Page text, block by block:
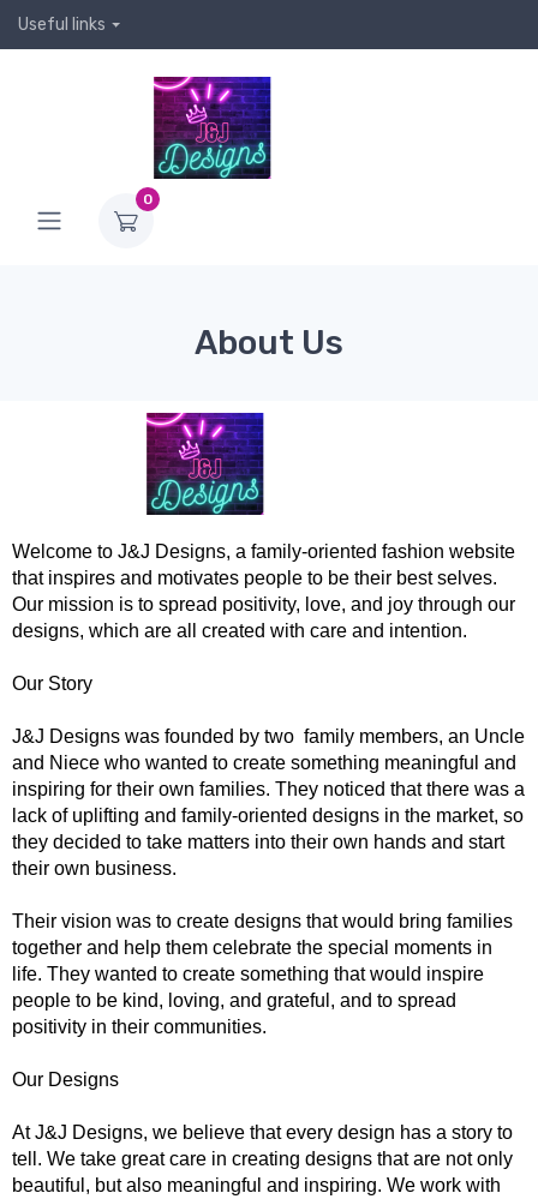
Useful links
0
About Us
Welcome to J&J Designs, a family-oriented fashion website
that inspires and motivates people to be their best selves.
Our mission is to spread positivity, love, and joy through our
designs, which are all created with care and intention.
Our Story
J&J Designs was founded by two family members, an Uncle
and Niece who wanted to create something meaningful and
inspiring for their own families. They noticed that there was a
lack of uplifting and family-oriented designs in the market, so
they decided to take matters into their own hands and start
their own business.
Their vision was to create designs that would bring families
together and help them celebrate the special moments in
life. They wanted to create something that would inspire
people to be kind, loving, and grateful, and to spread
positivity in their communities.
Our Designs
At J&J Designs, we believe that every design has a story to
tell. We take great care in creating designs that are not only
beautiful, but also meaningful and inspiring. We work with